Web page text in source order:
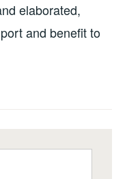
elaborated,
and benefit to